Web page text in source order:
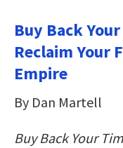
Buy Back
Reclaim Your
Empire
By Dan Martell
Buy Back Your